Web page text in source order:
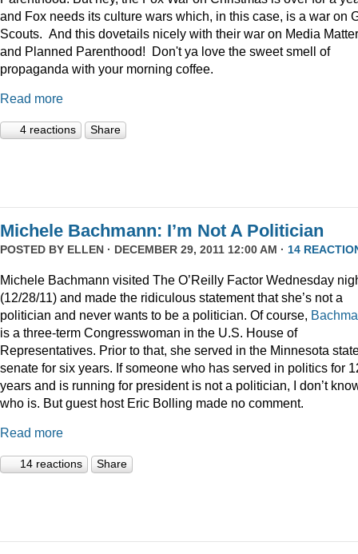
and Fox needs its culture wars which, in this case, is a war on
Scouts. And this dovetails nicely with their war on Media
and Planned Parenthood! Don't ya love the sweet smell of
propaganda with your morning coffee.
Read more
4 reactions Share
Michele Bachmann: I’m Not A Politician
POSTED BY ELLEN · DECEMBER 29, 2011 12:00 AM · 14
Michele Bachmann visited The O’Reilly Factor Wednesday
(12/28/11) and made the ridiculous statement that she’s not a
politician and never wants to be a politician. Of course,
is a three-term Congresswoman in the U.S. House of
Representatives. Prior to that, she served in the Minnesota
senate for six years. If someone who has served in politics for
years and is running for president is not a politician, I don’t
who is. But guest host Eric Bolling made no comment.
Read more
14 reactions Share